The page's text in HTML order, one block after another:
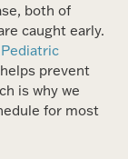
both of
caught early.
prevent
is why we
for most